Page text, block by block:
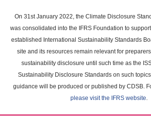
main
content
On 31st January 2022, the Climate Disclosure
was consolidated into the IFRS Foundation to
established International Sustainability Standards
site and its resources remain relevant for
sustainability disclosure until such time as the
Sustainability Disclosure Standards on such
guidance will be produced or published by CDSB.
please visit the IFRS website.